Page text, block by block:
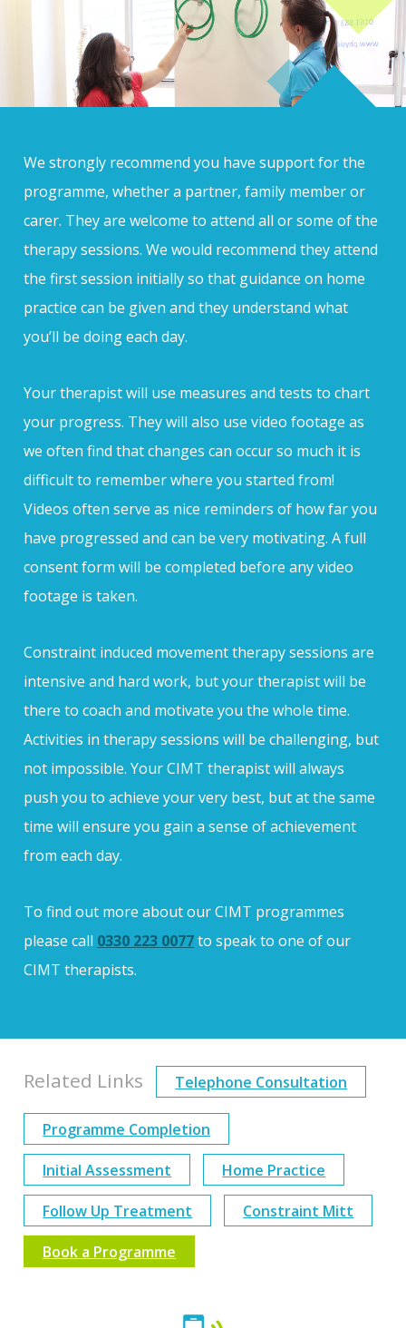
We strongly recommend you have support for the
programme, whether a partner, family member or
carer. They are welcome to attend all or some of the
therapy sessions. We would recommend they attend
the first session initially so that guidance on home
practice can be given and they understand what
you’ll be doing each day.
Your therapist will use measures and tests to chart
your progress. They will also use video footage as
we often find that changes can occur so much it is
difficult to remember where you started from!
Videos often serve as nice reminders of how far you
have progressed and can be very motivating. A full
consent form will be completed before any video
footage is taken.
Constraint induced movement therapy sessions are
intensive and hard work, but your therapist will be
there to coach and motivate you the whole time.
Activities in therapy sessions will be challenging, but
not impossible. Your CIMT therapist will always
push you to achieve your very best, but at the same
time will ensure you gain a sense of achievement
from each day.
To find out more about our CIMT programmes
please call 0330 223 0077to speak to one of our
CIMT therapists.
Related Links Telephone Consultation
Programme Completion
Initial Assessment Home Practice
Follow Up Treatment Constraint Mitt
Book a Programme